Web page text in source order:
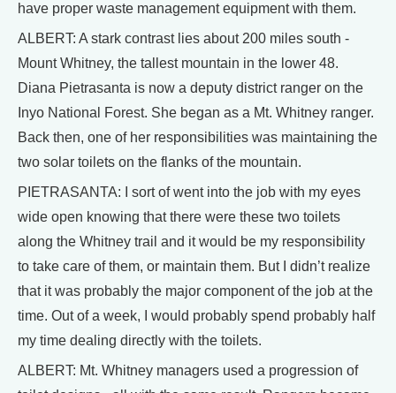
have proper waste management equipment with them.
ALBERT: A stark contrast lies about 200 miles south -
Mount Whitney, the tallest mountain in the lower 48.
Diana Pietrasanta is now a deputy district ranger on the
Inyo National Forest. She began as a Mt. Whitney ranger.
Back then, one of her responsibilities was maintaining the
two solar toilets on the flanks of the mountain.
PIETRASANTA: I sort of went into the job with my eyes
wide open knowing that there were these two toilets
along the Whitney trail and it would be my responsibility
to take care of them, or maintain them. But I didn’t realize
that it was probably the major component of the job at the
time. Out of a week, I would probably spend probably half
my time dealing directly with the toilets.
ALBERT: Mt. Whitney managers used a progression of